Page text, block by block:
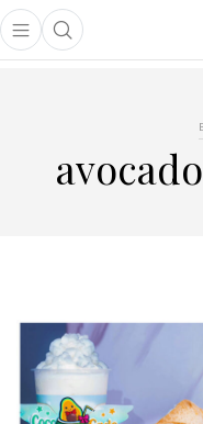
Open main menu
Open search popup
menu